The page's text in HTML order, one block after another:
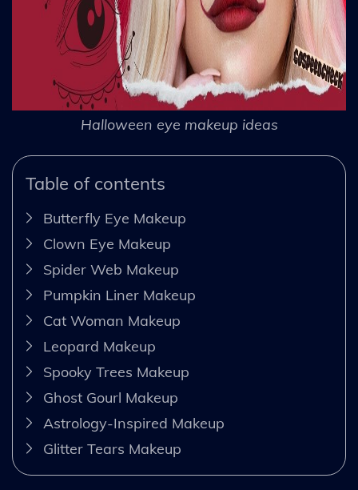
Halloween eye makeup ideas
Table of contents
Butterfly Eye Makeup
Clown Eye Makeup
Spider Web Makeup
Pumpkin Liner Makeup
Cat Woman Makeup
Leopard Makeup
Spooky Trees Makeup
Ghost Gourl Makeup
Astrology-Inspired Makeup
Glitter Tears Makeup